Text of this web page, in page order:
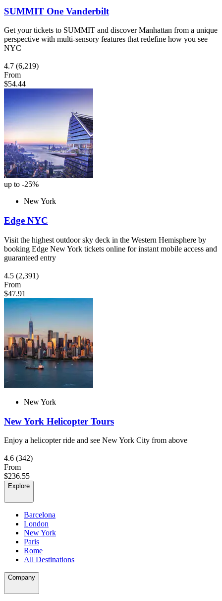
SUMMIT One Vanderbilt
Get your tickets to SUMMIT and discover Manhattan from a unique
perspective with multi-sensory features that redefine how you see
NYC
4.7 (6,219)
From
$54.44
up to -25%
New York
Edge NYC
Visit the highest outdoor sky deck in the Western Hemisphere by
booking Edge New York tickets online for instant mobile access and
guaranteed entry
4.5 (2,391)
From
$47.91
New York
New York Helicopter Tours
Enjoy a helicopter ride and see New York City from above
4.6 (342)
From
$236.55
Explore
Barcelona
London
New York
Paris
Rome
All Destinations
Company